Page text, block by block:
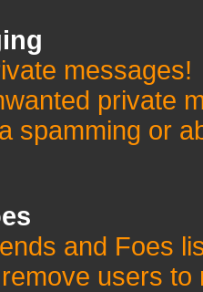
messages!
private
spamming or
and Foes
users